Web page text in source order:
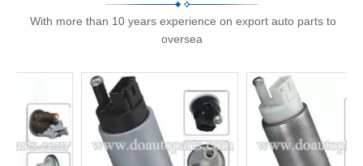
With more than 10 years experience on export auto parts to
oversea